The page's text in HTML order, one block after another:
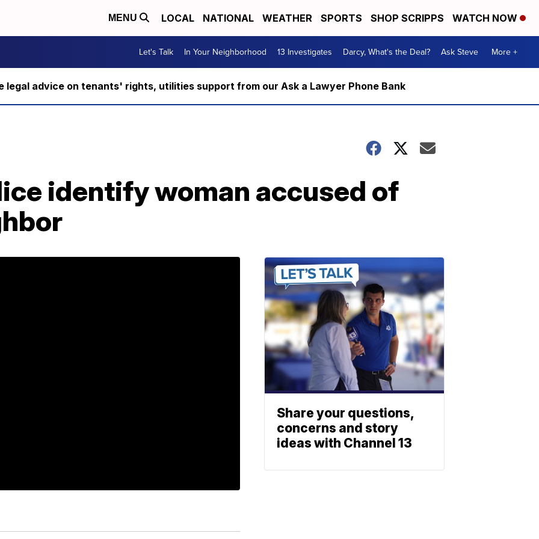
MENU LOCAL NATIONAL WEATHER SPORTS SHOP SCRIPPS WATCH NOW
Let's Talk In Your Neighborhood 13 Investigates Darcy, What's the Deal? Ask Steve More +
legal advice on tenants' rights, utilities support from our Ask a Lawyer Phone Bank
identify woman accused of
Share your questions,
concerns and story
ideas with Channel 13